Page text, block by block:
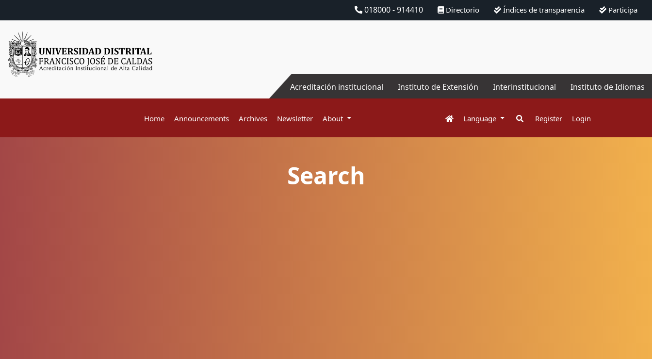
018000 - 914410 Directorio Índices de transparencia Participa
Acreditación institucional Instituto de Extensión Interinstitucional Instituto de Idiomas
Home Announcements Archives Newsletter About Language Register Login
Search